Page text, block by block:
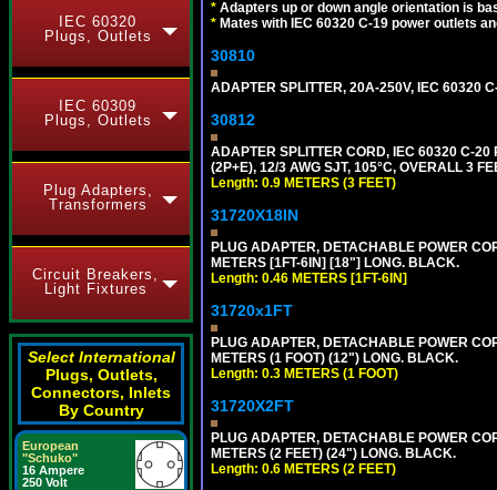
IEC 60320
Plugs, Outlets
IEC 60309
Plugs, Outlets
Plug Adapters,
Transformers
Circuit Breakers,
Light Fixtures
Select International
Plugs, Outlets,
Connectors, Inlets
By Country
European
"Schuko"
16 Ampere
250 Volt
* Adapters up or down angle orientation is
* Mates with IEC 60320 C-19 power outlets
30810
ADAPTER SPLITTER, 20A-250V, IEC 60320
30812
ADAPTER SPLITTER CORD, IEC 60320 C-20
(2P+E), 12/3 AWG SJT, 105°C, OVERALL 3
Length: 0.9 METERS (3 FEET)
31720X18IN
PLUG ADAPTER, DETACHABLE POWER
METERS [1FT-6IN] [18"] LONG. BLACK.
Length: 0.46 METERS [1FT-6IN]
31720x1FT
PLUG ADAPTER, DETACHABLE POWER
METERS (1 FOOT) (12") LONG. BLACK.
Length: 0.3 METERS (1 FOOT)
31720X2FT
PLUG ADAPTER, DETACHABLE POWER
METERS (2 FEET) (24") LONG. BLACK.
Length: 0.6 METERS (2 FEET)